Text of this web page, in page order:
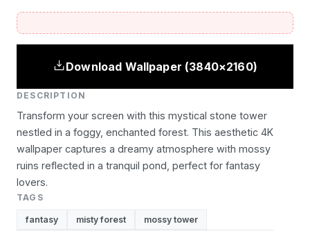
Download Wallpaper (3840×2160)
DESCRIPTION
Transform your screen with this mystical stone tower
nestled in a foggy, enchanted forest. This aesthetic 4K
wallpaper captures a dreamy atmosphere with mossy
ruins reflected in a tranquil pond, perfect for fantasy
lovers.
TAGS
fantasy misty forest
mossy tower